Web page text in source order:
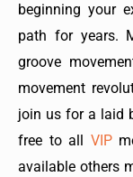
beginning your
path for years.
groove
movement
join us for a laid
free to all VIP
available others